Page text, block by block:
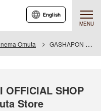
MENU
English
Omuta GASHAPON BANDAI OFFICIAL SHOP Central Cinema Omuta Store
OFFICIAL SHOP
Store